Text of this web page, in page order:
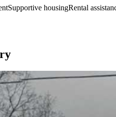
housingRental